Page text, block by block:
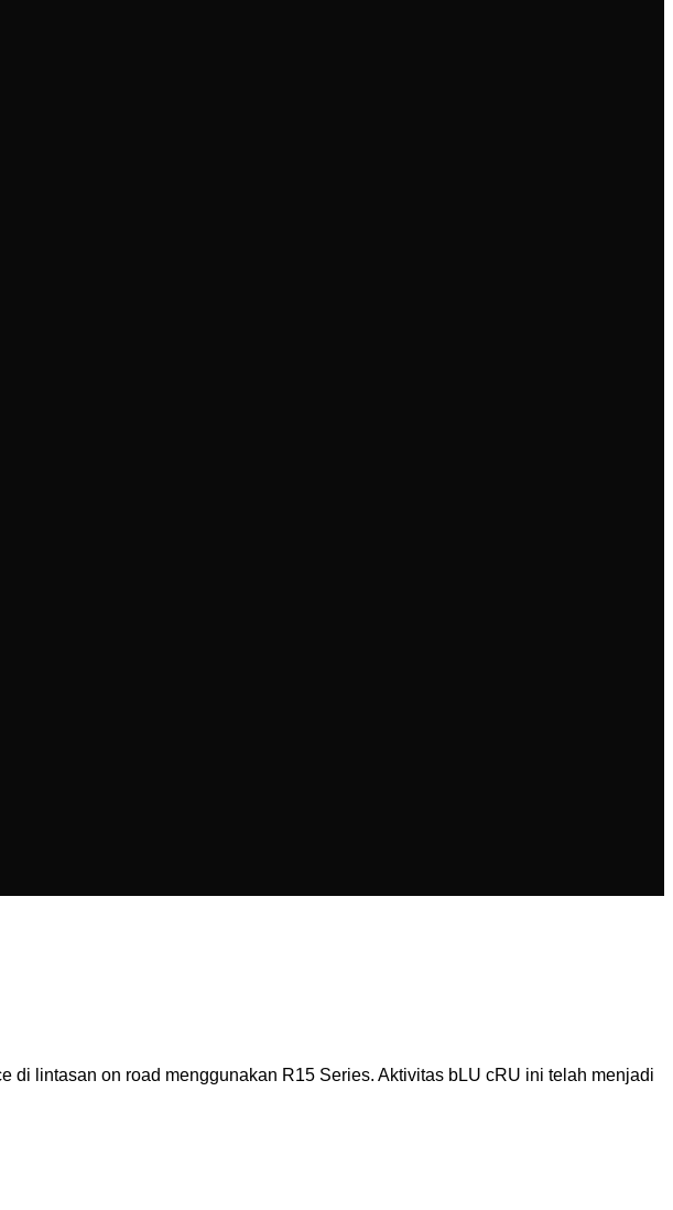
lintasan on road menggunakan R15 Series. Aktivitas bLU cRU ini telah menjadi